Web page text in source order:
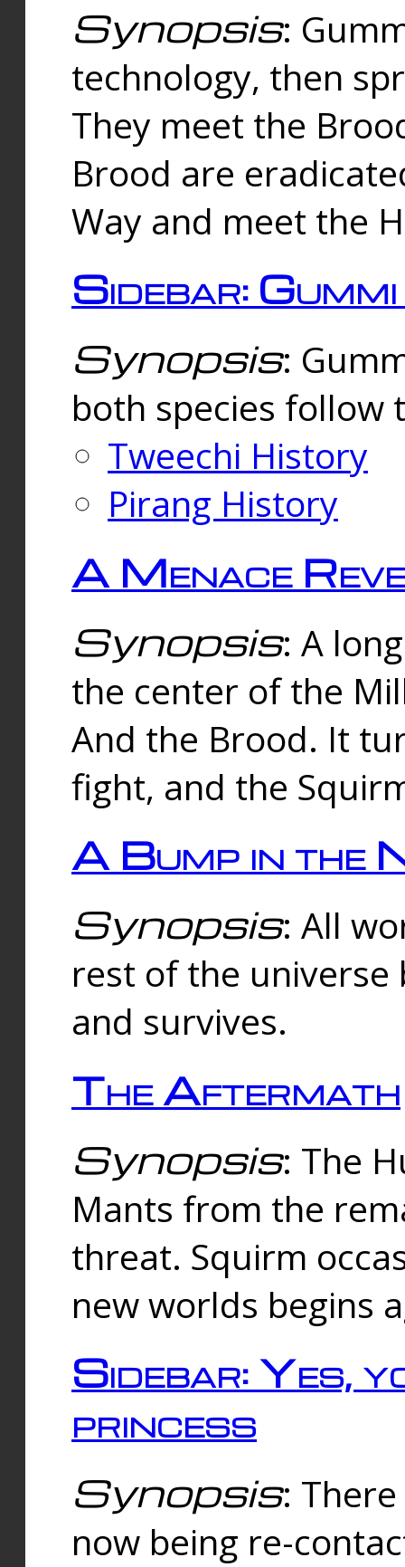
Synopsis:
technology, then
They meet the
Brood are
Way and meet the
Sidebar:
Synopsis:
both species follow
Tweechi History
Pirang History
A Menace
Synopsis: A
the center of the
And the Brood. It
fight, and the
A Bump in the
Synopsis: All
rest of the universe
and survives.
The Aftermath
Synopsis: The
Mants from the
threat. Squirm
new worlds begins
Sidebar: Yes,
princess
Synopsis:
now being re-